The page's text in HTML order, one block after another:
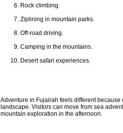
Rock climbing.
Ziplining in mountain parks.
Off-road driving.
Camping in the mountains.
Desert safari experiences.
Adventure in Fujairah feels different because
landscape. Visitors can move from sea
mountain exploration in the afternoon.